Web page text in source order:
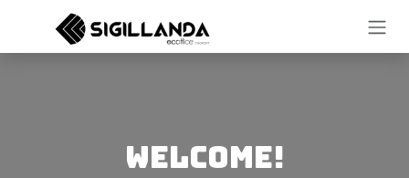
Skip to Content
Welcome!